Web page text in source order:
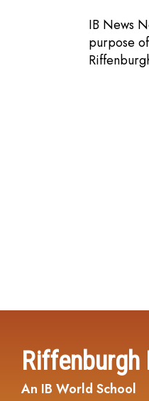
IB News
purpose
Riffenburgh
An IB World School